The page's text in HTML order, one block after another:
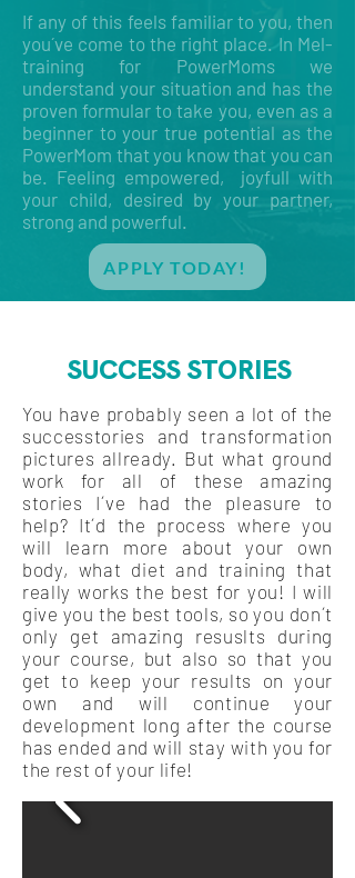
If any of this feels familiar to you, then
you´ve come to the right place. In Mel-
training for PowerMoms we
understand your situation and has the
proven formular to take you, even as a
beginner to your true potential as the
PowerMom that you know that you can
be. Feeling empowered, joyfull with
your child, desired by your partner,
strong and powerful.
APPLY TODAY!
SUCCESS STORIES
You have probably seen a lot of the
successtories and transformation
pictures allready. But what ground
work for all of these amazing
stories I´ve had the pleasure to
help? It´d the process where you
will learn more about your own
body, what diet and training that
really works the best for you! I will
give you the best tools, so you don´t
only get amazing resuslts during
your course, but also so that you
get to keep your results on your
own and will continue your
development long after the course
has ended and will stay with you for
the rest of your life!